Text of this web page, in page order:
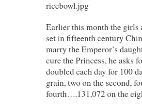
Earlier this month the girls
set in fifteenth century
marry the Emperor’s
cure the Princess, he asks
doubled each day for 100
grain, two on the second,
fourth….131,072 on the